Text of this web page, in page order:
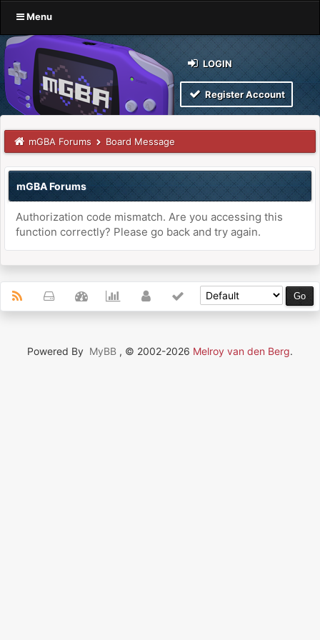
Menu
LOGIN
Register Account
mGBA Forums Board Message
mGBA Forums
Authorization code mismatch. Are you accessing this
function correctly? Please go back and try again.
Powered By MyBB , © 2002-2026 Melroy van den Berg.